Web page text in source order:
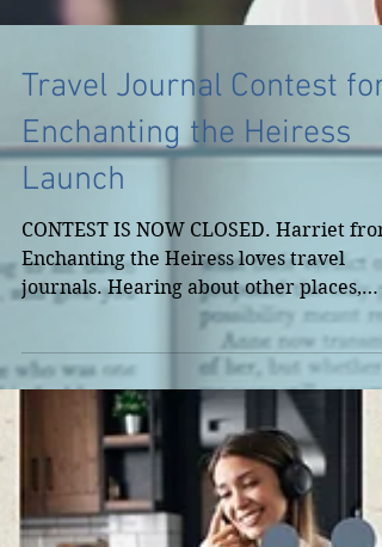
Travel Journal Contest for
Enchanting the Heiress
Launch
CONTEST IS NOW CLOSED. Harriet
Enchanting the Heiress loves travel
journals. Hearing about other places,
seeing the world through...